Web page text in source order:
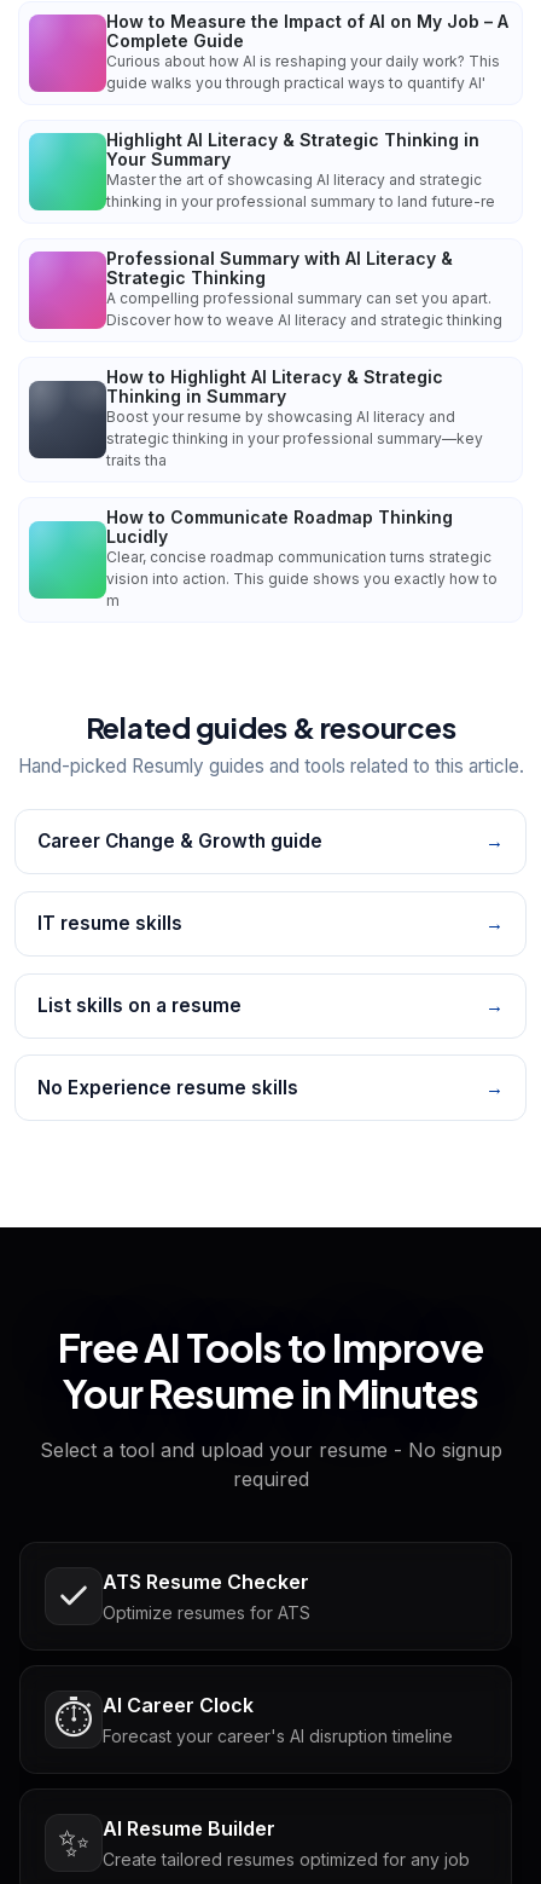
How to Measure the Impact of AI on My Job – A
Complete Guide
Curious about how AI is reshaping your daily work? This
guide walks you through practical ways to quantify AI'
Highlight AI Literacy & Strategic Thinking in
Your Summary
Master the art of showcasing AI literacy and strategic
thinking in your professional summary to land future-re
Professional Summary with AI Literacy &
Strategic Thinking
A compelling professional summary can set you apart.
Discover how to weave AI literacy and strategic thinking
How to Highlight AI Literacy & Strategic
Thinking in Summary
Boost your resume by showcasing AI literacy and
strategic thinking in your professional summary—key
traits tha
How to Communicate Roadmap Thinking
Lucidly
Clear, concise roadmap communication turns strategic
vision into action. This guide shows you exactly how to
m
Related guides & resources
Hand-picked Resumly guides and tools related to this article.
Career Change & Growth guide →
IT resume skills →
List skills on a resume →
No Experience resume skills →
Free AI Tools to Improve
Your Resume in Minutes
Select a tool and upload your resume - No signup
required
ATS Resume Checker
Optimize resumes for ATS
⏱️ AI Career Clock
Forecast your career's AI disruption timeline
✨ AI Resume Builder
Create tailored resumes optimized for any job